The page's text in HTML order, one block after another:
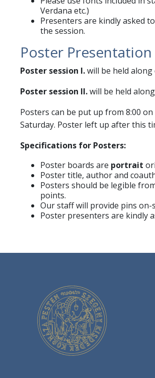
Verdana etc.)
Presenters are kindly asked
the session.
Poster
Poster session I.will be held along
Poster session II.will be held
Posters can be put up from 8:00
Saturday. Poster left up after this
Specifications for Posters:
Poster boards are portrait
Poster title, author and
Posters should be legible
points.
Our staff will provide pins
Poster presenters are kindly